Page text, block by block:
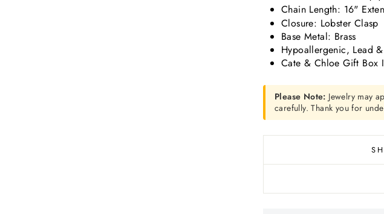
Chain Length: 16"
Closure: Lobster Clasp
Base Metal: Brass
Hypoallergenic, Lead
Cate & Chloe Gift Box
Please Note: Jewelry may
carefully. Thank you for